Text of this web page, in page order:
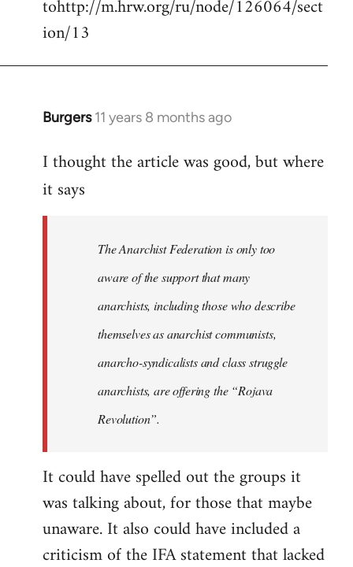
libcom.org
tohttp://m.hrw.org/ru/node/126064/sect
ion/13
Burgers 11 years 8 months ago
In
to
Welcome
I thought the article was good, but where
it says
The Anarchist Federation is only too
aware of the support that many
anarchists, including those who describe
themselves as anarchist communists,
anarcho-syndicalists and class struggle
anarchists, are offering the “Rojava
Revolution”.
It could have spelled out the groups it
was talking about, for those that maybe
unaware. It also could have included a
criticism of the IFA statement that lacked